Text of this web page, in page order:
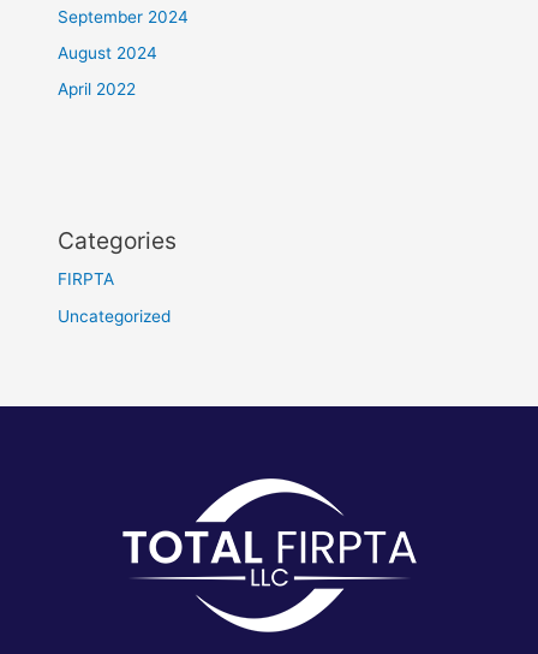
September 2024
August 2024
April 2022
Categories
FIRPTA
Uncategorized